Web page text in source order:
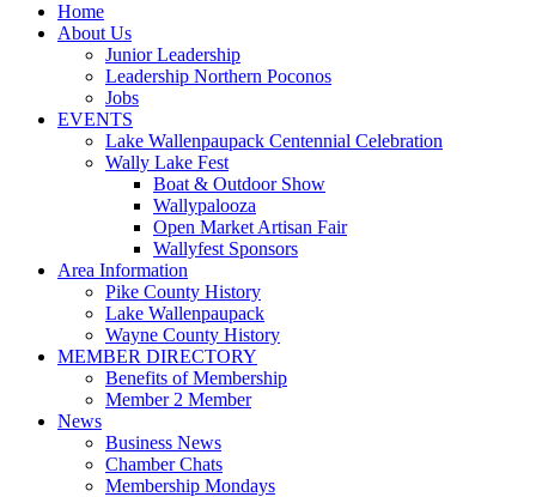
Home
About Us
Junior Leadership
Leadership Northern Poconos
Jobs
EVENTS
Lake Wallenpaupack Centennial Celebration
Wally Lake Fest
Boat & Outdoor Show
Wallypalooza
Open Market Artisan Fair
Wallyfest Sponsors
Area Information
Pike County History
Lake Wallenpaupack
Wayne County History
MEMBER DIRECTORY
Benefits of Membership
Member 2 Member
News
Business News
Chamber Chats
Membership Mondays